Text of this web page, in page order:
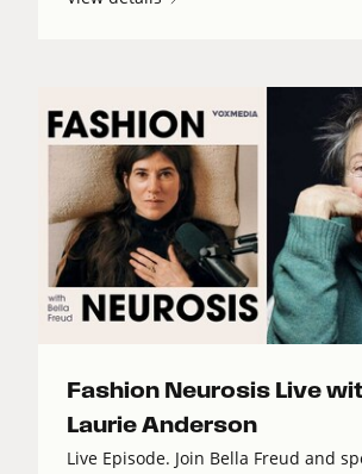
Fashion Neurosis Live
Laurie Anderson
Live Episode. Join Bella Freud and